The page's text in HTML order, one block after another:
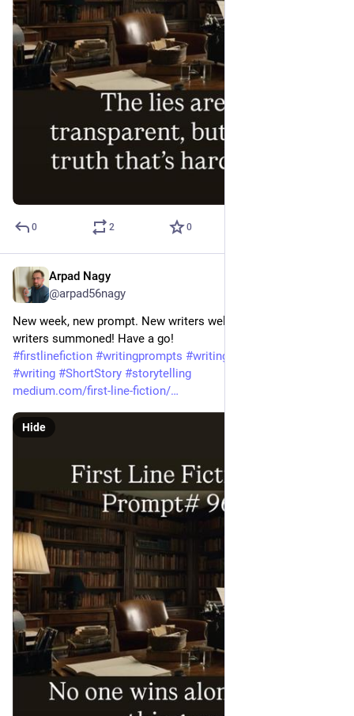
0 2 0
Arpad Nagy
@arpad56nagy
New week, new prompt. New writers welcome, established
writers summoned! Have a go!
#firstlinefiction #writingprompts #writingcommunity
#writing #ShortStory #storytelling
medium.com/first-line-fiction/
Hide